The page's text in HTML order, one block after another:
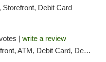
Storefront, Debit Card
| write a review
ATM, Debit Card, Delivery, Pickup